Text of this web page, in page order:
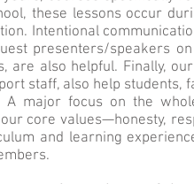
these lessons occur
Intentional
presenters/speakers
are also helpful. Finally,
staff, also help students,
A major focus on the
core values—honesty,
and learning